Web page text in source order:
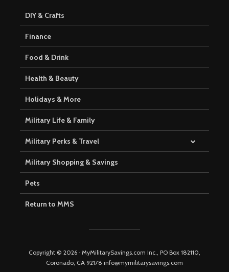
DIY & Crafts
Finance
Food & Drink
Health & Beauty
Holidays & More
Military Life & Family
Military Perks & Travel
Military Shopping & Savings
Pets
Return to MMS
Copyright © 2026 · MyMilitarySavings.com Inc., PO Box 182110,
Coronado, CA 92178 info@mymilitarysavings.com